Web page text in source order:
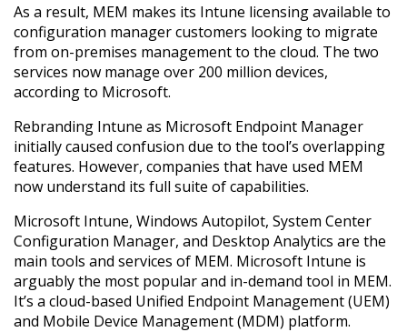
As a result, MEM makes its Intune licensing available to
configuration manager customers looking to migrate
from on-premises management to the cloud. The two
services now manage over 200 million devices,
according to Microsoft.
Rebranding Intune as Microsoft Endpoint Manager
initially caused confusion due to the tool’s overlapping
features. However, companies that have used MEM
now understand its full suite of capabilities.
Microsoft Intune, Windows Autopilot, System Center
Configuration Manager, and Desktop Analytics are the
main tools and services of MEM. Microsoft Intune is
arguably the most popular and in-demand tool in MEM.
It’s a cloud-based Unified Endpoint Management (UEM)
and Mobile Device Management (MDM) platform.